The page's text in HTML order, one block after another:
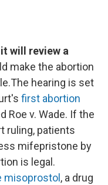
will review a
make the abortion
hearing is set
first abortion
Roe v. Wade. If the
ruling, patients
mifepristone by
is legal.
misoprostol , a drug